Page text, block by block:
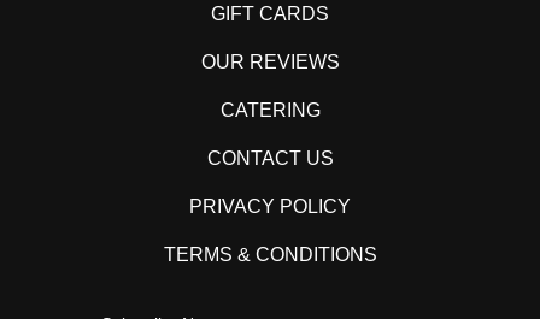
GIFT CARDS
OUR REVIEWS
CATERING
CONTACT US
PRIVACY POLICY
TERMS & CONDITIONS